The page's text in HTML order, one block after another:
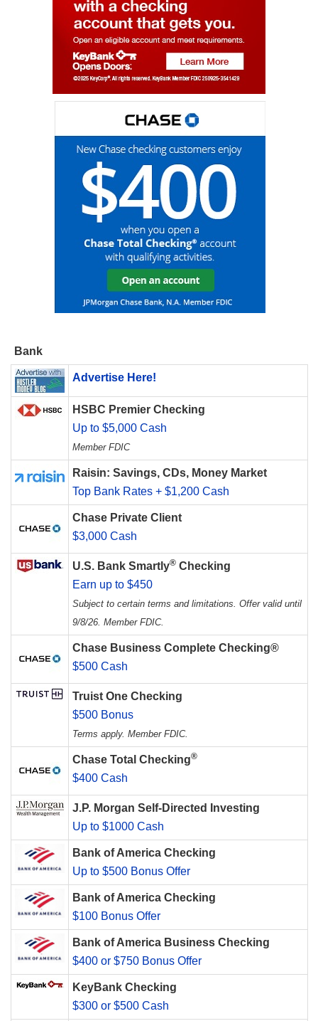
Bank
Advertise Here!
HSBC Premier Checking
Up to $5,000 Cash
Member FDIC
Raisin: Savings, CDs, Money Market
Top Bank Rates + $1,200 Cash
Chase Private Client
$3,000 Cash
U.S. Bank Smartly® Checking
Earn up to $450
Subject to certain terms and limitations. Offer valid until
9/8/26. Member FDIC.
Chase Business Complete Checking®
$500 Cash
Truist One Checking
$500 Bonus
Terms apply. Member FDIC.
Chase Total Checking®
$400 Cash
J.P. Morgan Self-Directed Investing
Up to $1000 Cash
Bank of America Checking
Up to $500 Bonus Offer
Bank of America Checking
$100 Bonus Offer
Bank of America Business Checking
$400 or $750 Bonus Offer
KeyBank Checking
$300 or $500 Cash